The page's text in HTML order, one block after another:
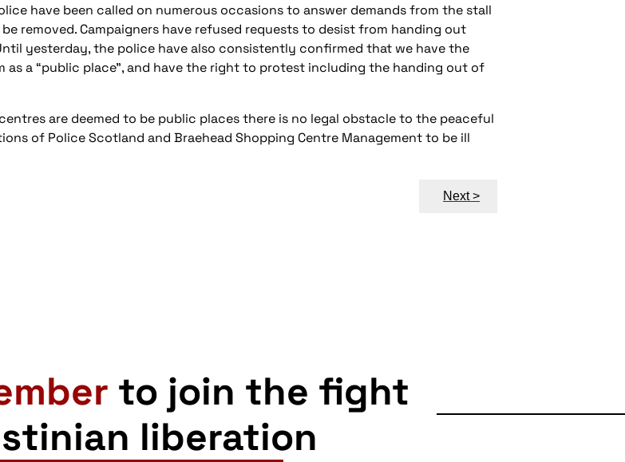
have been called on numerous occasions to answer demands from the stall
removed. Campaigners have refused requests to desist from handing out
yesterday, the police have also consistently confirmed that we have the
a “public place”, and have the right to protest including the handing out of
are deemed to be public places there is no legal obstacle to the peaceful
of Police Scotland and Braehead Shopping Centre Management to be ill
Next >
to join the fight
liberation